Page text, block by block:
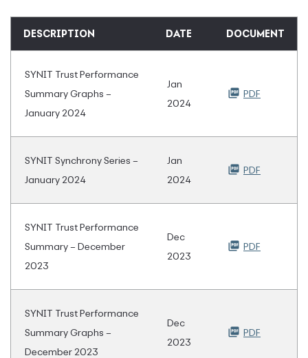
DESCRIPTION DATE DOCUMENT
SYNIT Trust Performance
Summary Graphs –
January 2024
Jan
2024
PDF
SYNIT Synchrony Series –
January 2024
Jan
2024
PDF
SYNIT Trust Performance
Summary – December
2023
Dec
2023
PDF
SYNIT Trust Performance
Summary Graphs –
December 2023
Dec
2023
PDF